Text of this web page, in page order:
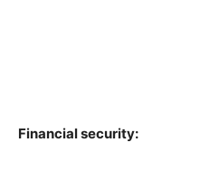
Financial security: